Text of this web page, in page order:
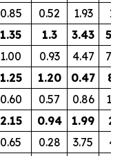
0.85 0.52 1.93
10
1.35 1.3 3.43
1.00 0.93 4.47
1.25 1.20 0.47
80
0.60 0.57 0.86
2.15 0.94 1.99
27
0.65 0.28 3.75
41